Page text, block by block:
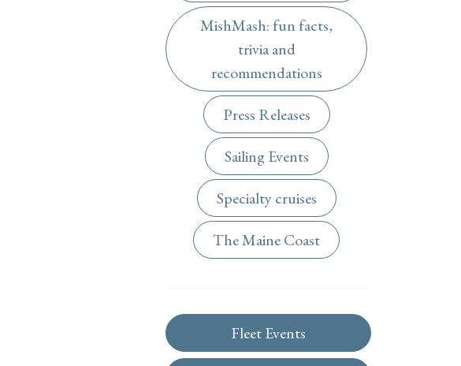
MishMash: fun facts,
trivia and
recommendations
Press Releases
Sailing Events
Specialty cruises
The Maine Coast
Fleet Events